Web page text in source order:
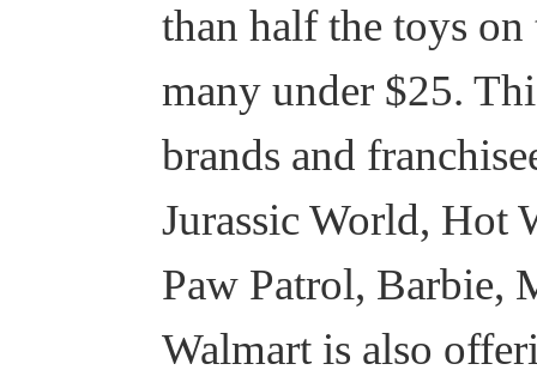
than half the toys
many under $25.
brands and
Jurassic World, Hot
Paw Patrol, Barbie,
Walmart is also